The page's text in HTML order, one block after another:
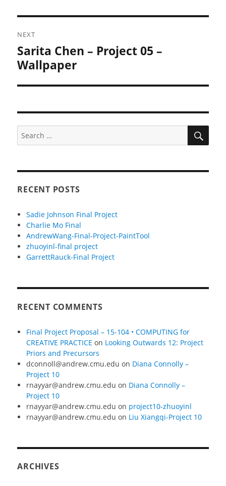
NEXT
Next
post:
Sarita Chen – Project 05 –
Wallpaper
Search
RECENT POSTS
Sadie Johnson Final Project
Charlie Mo Final
AndrewWang-Final-Project-PaintTool
zhuoyinl-final project
GarrettRauck-Final Project
RECENT COMMENTS
Final Project Proposal – 15-104 • COMPUTING for
CREATIVE PRACTICE on Looking Outwards 12: Project
Priors and Precursors
dconnoll@andrew.cmu.edu on Diana Connolly –
Project 10
rnayyar@andrew.cmu.edu on Diana Connolly –
Project 10
rnayyar@andrew.cmu.edu on project10-zhuoyinl
rnayyar@andrew.cmu.edu on Liu Xiangqi-Project 10
ARCHIVES